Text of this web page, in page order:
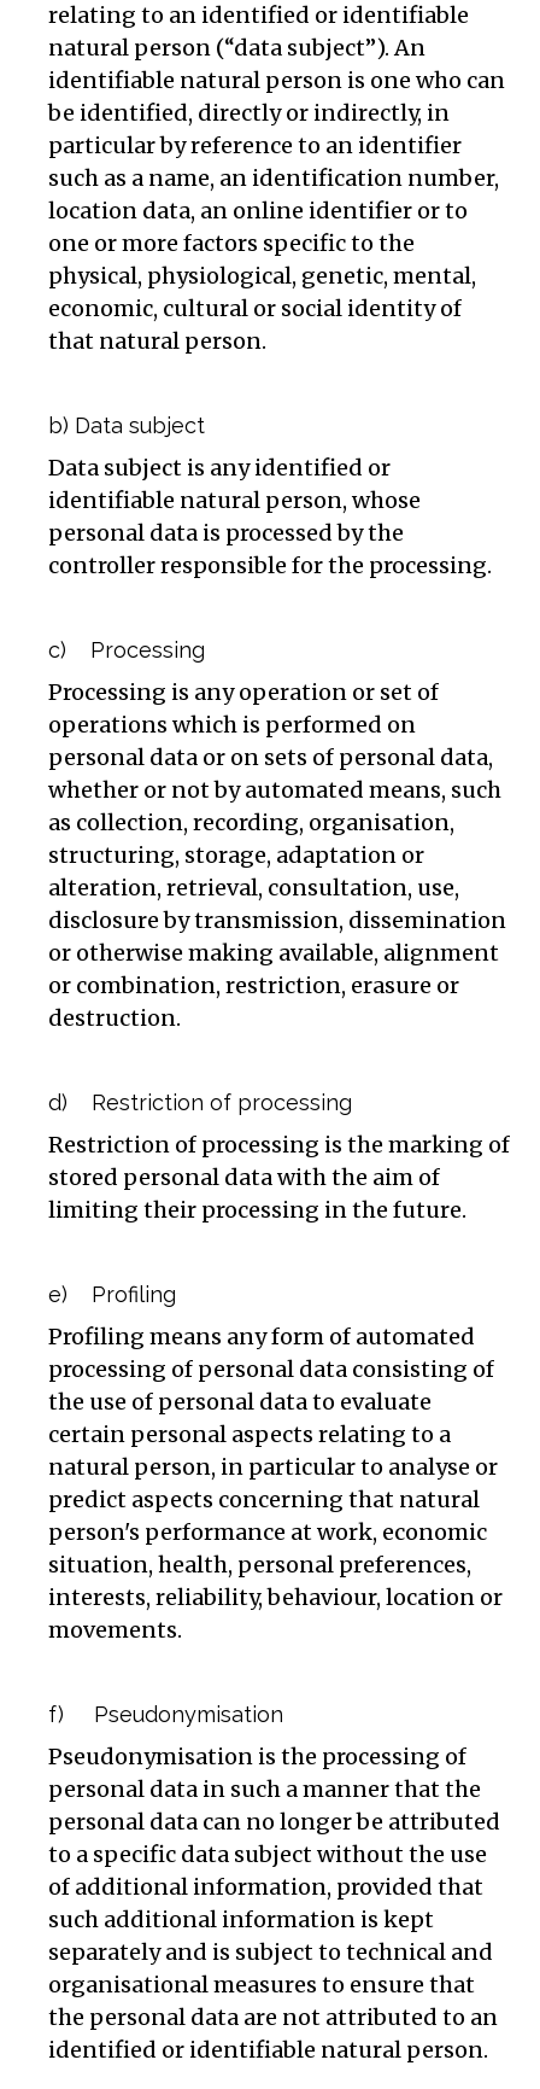
relating to an identified or identifiable
natural person (“data subject”). An
identifiable natural person is one who can
be identified, directly or indirectly, in
particular by reference to an identifier
such as a name, an identification number,
location data, an online identifier or to
one or more factors specific to the
physical, physiological, genetic, mental,
economic, cultural or social identity of
that natural person.
b) Data subject
Data subject is any identified or
identifiable natural person, whose
personal data is processed by the
controller responsible for the processing.
c) Processing
Processing is any operation or set of
operations which is performed on
personal data or on sets of personal data,
whether or not by automated means, such
as collection, recording, organisation,
structuring, storage, adaptation or
alteration, retrieval, consultation, use,
disclosure by transmission, dissemination
or otherwise making available, alignment
or combination, restriction, erasure or
destruction.
d) Restriction of processing
Restriction of processing is the marking of
stored personal data with the aim of
limiting their processing in the future.
e) Profiling
Profiling means any form of automated
processing of personal data consisting of
the use of personal data to evaluate
certain personal aspects relating to a
natural person, in particular to analyse or
predict aspects concerning that natural
person's performance at work, economic
situation, health, personal preferences,
interests, reliability, behaviour, location or
movements.
f) Pseudonymisation
Pseudonymisation is the processing of
personal data in such a manner that the
personal data can no longer be attributed
to a specific data subject without the use
of additional information, provided that
such additional information is kept
separately and is subject to technical and
organisational measures to ensure that
the personal data are not attributed to an
identified or identifiable natural person.